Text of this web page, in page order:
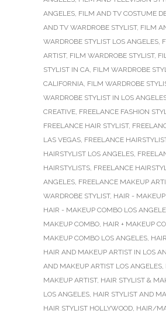
ANGELES, FILM AND TV COSTUME
AND TV WARDROBE STYLIST, FILM
WARDROBE STYLIST LOS ANGELES,
ARTIST, FILM WARDROBE STYLIST,
STYLIST IN CA, FILM WARDROBE
CALIFORNIA, FILM WARDROBE
WARDROBE STYLIST IN LOS
CREATIVE, FREELANCE FASHION
FREELANCE HAIR STYLIST,
LAS VEGAS, FREELANCE
HAIRSTYLIST LOS ANGELES,
HAIRSTYLISTS, FREELANCE
ANGELES, FREELANCE MAKEUP
WARDROBE STYLIST, HAIR -
HAIR - MAKEUP COMBO LOS
MAKEUP COMBO, HAIR + MAKEUP
MAKEUP COMBO LOS ANGELES,
HAIR AND MAKEUP ARTIST IN LOS
AND MAKEUP ARTIST LOS ANGELES,
MAKEUP ARTIST, HAIR STYLIST &
LOS ANGELES, HAIR STYLIST AND
HAIR STYLIST HOLLYWOOD, HAIR/